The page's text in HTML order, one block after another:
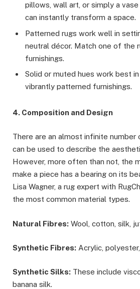
pillows, wall art, or simply a
can instantly transform a space.
Patterned rugs work well in
neutral décor. Match one of the
furnishings.
Solid or muted hues work best
vibrantly patterned furnishings.
4. Composition and Design
There are an almost infinite
can be used to describe the
However, more often than not, the
make a piece has a bearing on its
Lisa Wagner, a rug expert with
the most common material types.
Natural Fibres: Wool, cotton, silk,
Synthetic Fibres: Acrylic,
Synthetic Silks: These include
banana silk.